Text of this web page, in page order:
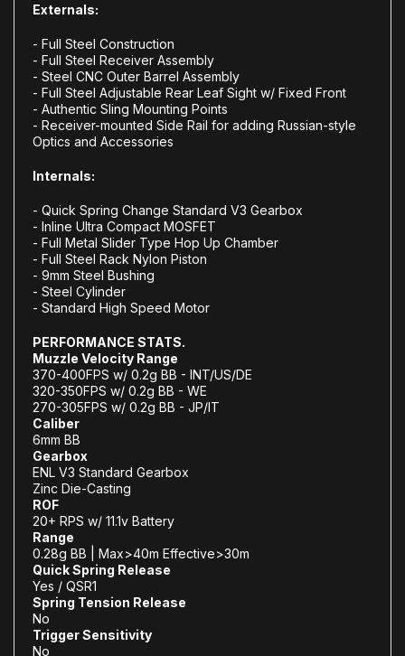
Externals:
- Full Steel Construction
- Full Steel Receiver Assembly
- Steel CNC Outer Barrel Assembly
- Full Steel Adjustable Rear Leaf Sight w/ Fixed Front
- Authentic Sling Mounting Points
- Receiver-mounted Side Rail for adding Russian-style
Optics and Accessories
Internals:
- Quick Spring Change Standard V3 Gearbox
- Inline Ultra Compact MOSFET
- Full Metal Slider Type Hop Up Chamber
- Full Steel Rack Nylon Piston
- 9mm Steel Bushing
- Steel Cylinder
- Standard High Speed Motor
PERFORMANCE STATS.
Muzzle Velocity Range
370-400FPS w/ 0.2g BB - INT/US/DE
320-350FPS w/ 0.2g BB - WE
270-305FPS w/ 0.2g BB - JP/IT
Caliber
6mm BB
Gearbox
ENL V3 Standard Gearbox
Zinc Die-Casting
ROF
20+ RPS w/ 11.1v Battery
Range
0.28g BB | Max>40m Effective>30m
Quick Spring Release
Yes / QSR1
Spring Tension Release
No
Trigger Sensitivity
No